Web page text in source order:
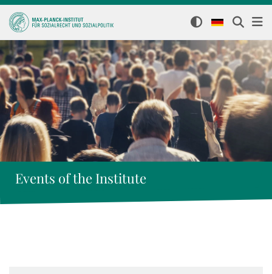
Events of the Institute